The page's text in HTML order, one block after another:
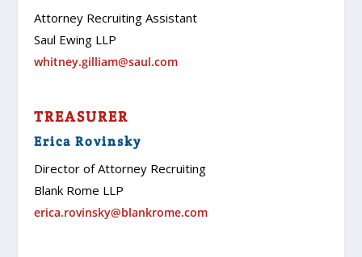
Attorney Recruiting Assistant
Saul Ewing LLP
whitney.gilliam@saul.com
TREASURER
Erica Rovinsky
Director of Attorney Recruiting
Blank Rome LLP
erica.rovinsky@blankrome.com